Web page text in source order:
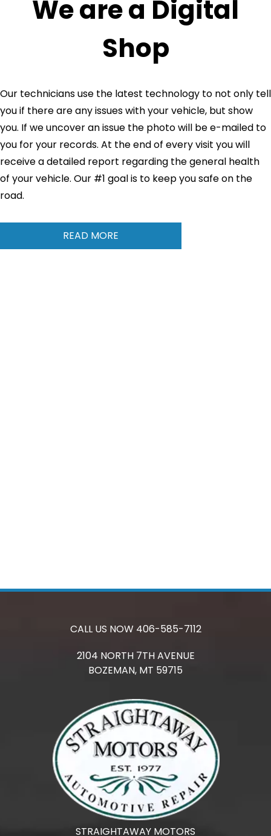
We are a Digital
Shop
Our technicians use the latest technology to not only tell
you if there are any issues with your vehicle, but show
you. If we uncover an issue the photo will be e-mailed to
you for your records. At the end of every visit you will
receive a detailed report regarding the general health
of your vehicle. Our #1 goal is to keep you safe on the
road.
READ MORE
CALL US NOW 406-585-7112
2104 NORTH 7TH AVENUE
BOZEMAN, MT 59715
STRAIGHTAWAY MOTORS